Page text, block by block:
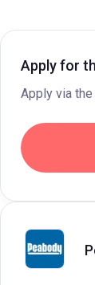
Apply for
Apply via